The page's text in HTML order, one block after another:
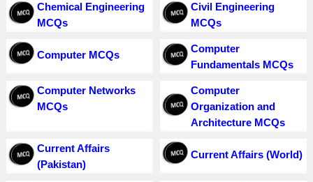
Chemical Engineering
MCQs
Civil Engineering
MCQs
Computer MCQs
Computer
Fundamentals MCQs
Computer Networks
MCQs
Computer
Organization and
Architecture MCQs
Current Affairs
(Pakistan)
Current Affairs (World)